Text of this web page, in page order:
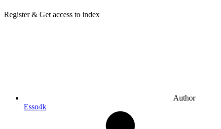
Register & Get access to index
Author
Esso4k